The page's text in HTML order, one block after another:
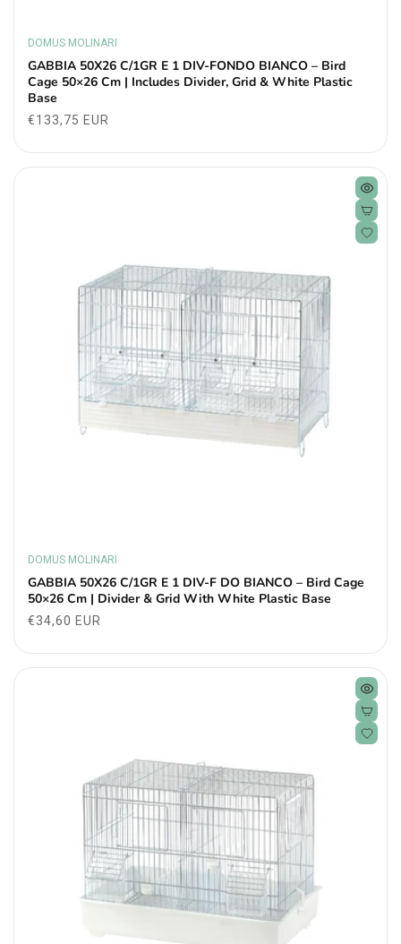
Vendor:
DOMUS MOLINARI
GABBIA 50X26 C/1GR E 1 DIV-FONDO BIANCO – Bird
Cage 50×26 Cm | Includes Divider, Grid & White Plastic
Base
Regular
€133,75 EUR
Vendor:
DOMUS MOLINARI
GABBIA 50X26 C/1GR E 1 DIV-F DO BIANCO – Bird Cage
50×26 Cm | Divider & Grid With White Plastic Base
Regular
€34,60 EUR